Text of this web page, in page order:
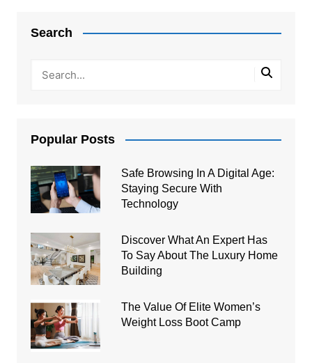
Search
Popular Posts
Safe Browsing In A Digital Age:
Staying Secure With
Technology
Discover What An Expert Has
To Say About The Luxury Home
Building
The Value Of Elite Women’s
Weight Loss Boot Camp